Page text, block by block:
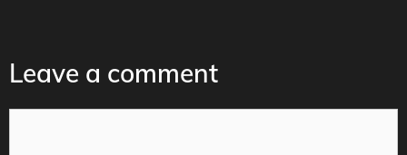
Leave a comment